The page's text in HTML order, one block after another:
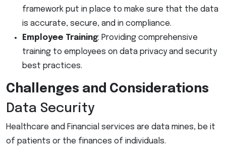
framework put in place to make sure that the data
is accurate, secure, and in compliance.
Employee Training: Providing comprehensive
training to employees on data privacy and security
best practices.
Challenges and Considerations
Data Security
Healthcare and Financial services are data mines, be it
of patients or the finances of individuals.